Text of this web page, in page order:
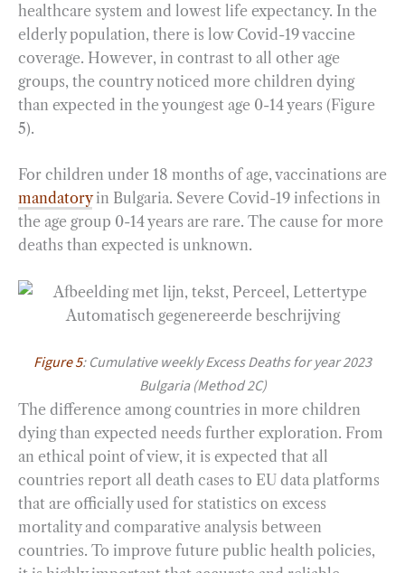
healthcare system and lowest life expectancy. In the
elderly population, there is low Covid-19 vaccine
coverage. However, in contrast to all other age
groups, the country noticed more children dying
than expected in the youngest age 0-14 years (Figure
5).
For children under 18 months of age, vaccinations are
mandatoryin Bulgaria. Severe Covid-19 infections in
the age group 0-14 years are rare. The cause for more
deaths than expected is unknown.
Figure 5: Cumulative weekly Excess Deaths for year 2023
Bulgaria (Method 2C)
The difference among countries in more children
dying than expected needs further exploration. From
an ethical point of view, it is expected that all
countries report all death cases to EU data platforms
that are officially used for statistics on excess
mortality and comparative analysis between
countries. To improve future public health policies,